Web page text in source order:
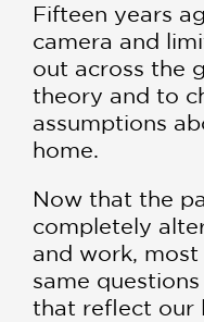
Fifteen years
camera and
out across the
theory and to
assumptions
home.
Now that the
completely
and work,
same
that reflect our